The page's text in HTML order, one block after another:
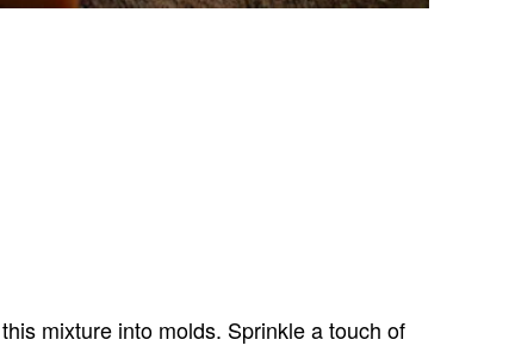
mixture into molds. Sprinkle a touch of